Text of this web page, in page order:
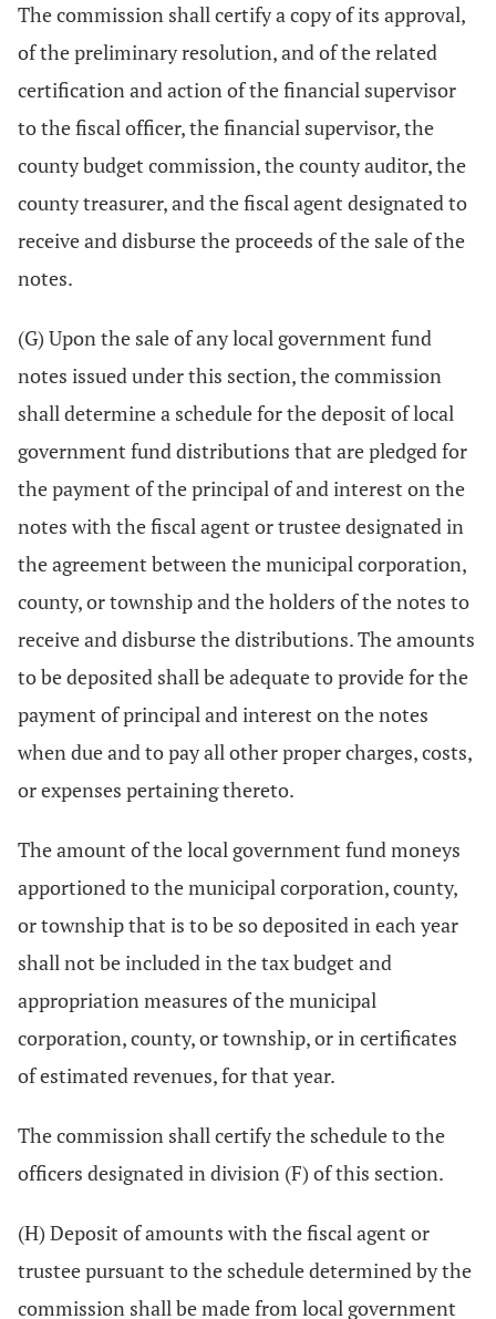
The commission shall certify a copy of its approval,
of the preliminary resolution, and of the related
certification and action of the financial supervisor
to the fiscal officer, the financial supervisor, the
county budget commission, the county auditor, the
county treasurer, and the fiscal agent designated to
receive and disburse the proceeds of the sale of the
notes.
(G) Upon the sale of any local government fund
notes issued under this section, the commission
shall determine a schedule for the deposit of local
government fund distributions that are pledged for
the payment of the principal of and interest on the
notes with the fiscal agent or trustee designated in
the agreement between the municipal corporation,
county, or township and the holders of the notes to
receive and disburse the distributions. The amounts
to be deposited shall be adequate to provide for the
payment of principal and interest on the notes
when due and to pay all other proper charges, costs,
or expenses pertaining thereto.
The amount of the local government fund moneys
apportioned to the municipal corporation, county,
or township that is to be so deposited in each year
shall not be included in the tax budget and
appropriation measures of the municipal
corporation, county, or township, or in certificates
of estimated revenues, for that year.
The commission shall certify the schedule to the
officers designated in division (F) of this section.
(H) Deposit of amounts with the fiscal agent or
trustee pursuant to the schedule determined by the
commission shall be made from local government